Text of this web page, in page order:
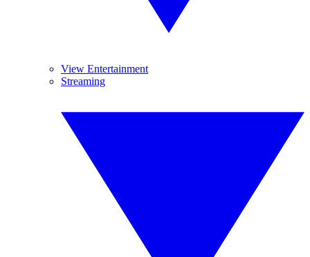
View Entertainment
Streaming